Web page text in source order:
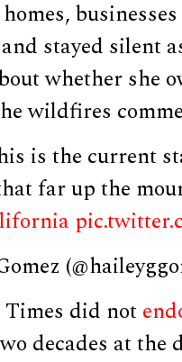
stayed silent
whether she
wildfires
is the current
far up the
did not
decades at the